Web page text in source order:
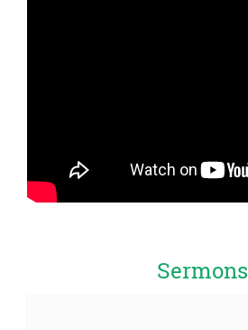
Sermons